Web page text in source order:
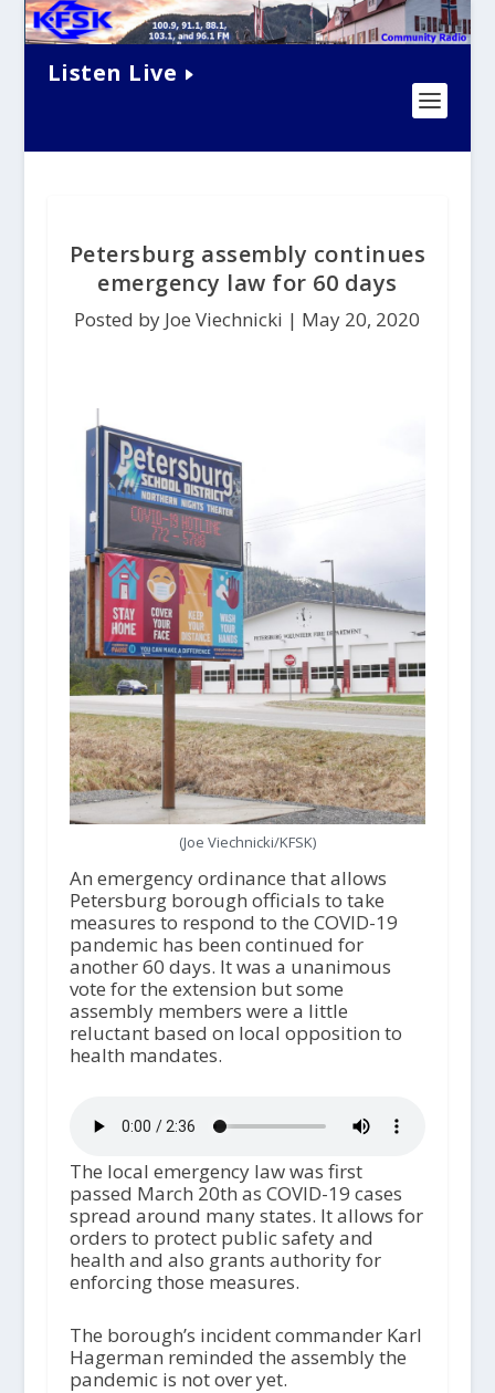
Listen Live
Petersburg assembly continues
emergency law for 60 days
Posted by Joe Viechnicki | May 20, 2020
(Joe Viechnicki/KFSK)
An emergency ordinance that allows
Petersburg borough officials to take
measures to respond to the COVID-19
pandemic has been continued for
another 60 days. It was a unanimous
vote for the extension but some
assembly members were a little
reluctant based on local opposition to
health mandates.
The local emergency law was first
passed March 20th as COVID-19 cases
spread around many states. It allows for
orders to protect public safety and
health and also grants authority for
enforcing those measures.
The borough’s incident commander Karl
Hagerman reminded the assembly the
pandemic is not over yet.